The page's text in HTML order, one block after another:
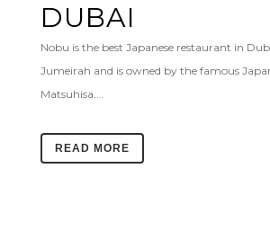
DUBAI
Nobu is the best Japanese restaurant in
Jumeirah and is owned by the famous
Matsuhisa....
READ MORE